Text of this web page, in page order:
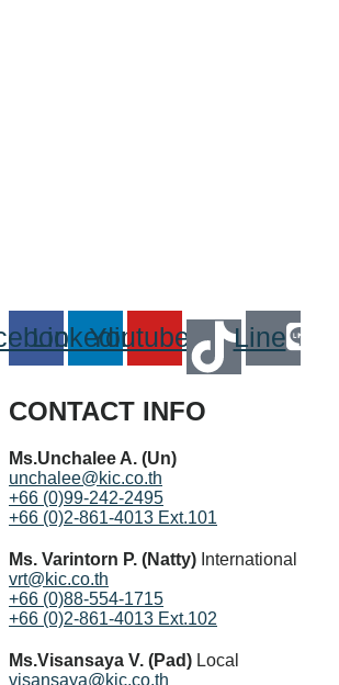
LinkedinYoutube Line
CONTACT INFO
Ms.Unchalee A. (Un)
unchalee@kic.co.th
+66 (0)99-242-2495
+66 (0)2-861-4013 Ext.101
Ms. Varintorn P. (Natty) International
vrt@kic.co.th
+66 (0)88-554-1715
+66 (0)2-861-4013 Ext.102
Ms.Visansaya V. (Pad) Local
visansaya@kic.co.th